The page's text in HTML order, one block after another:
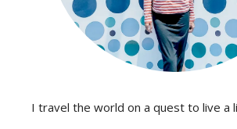
I travel the world on a quest to live a